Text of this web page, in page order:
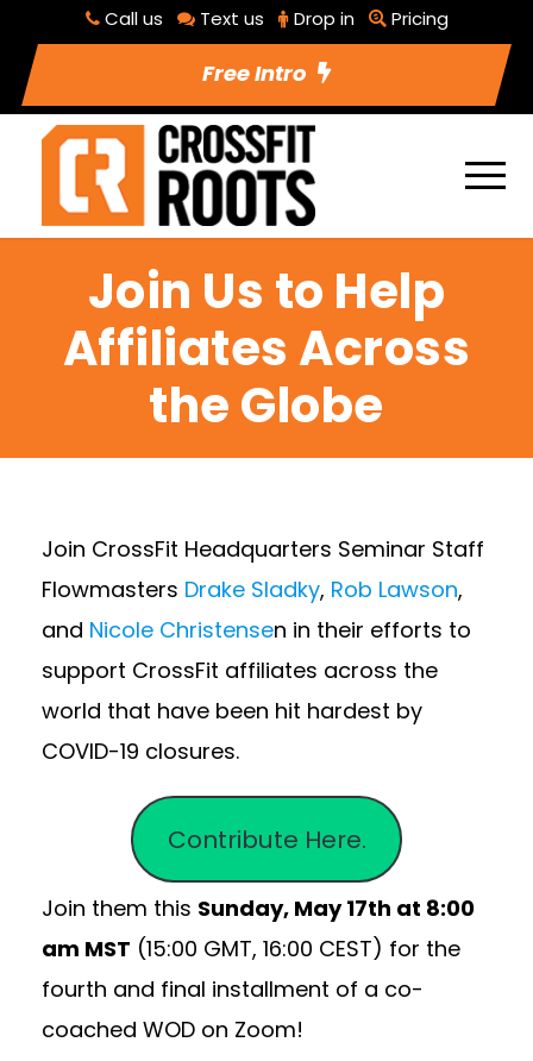
Call us Text us Drop in Pricing
Free Intro
Join Us to Help
Affiliates Across
the Globe
Join CrossFit Headquarters Seminar Staff
Flowmasters Drake Sladky, Rob Lawson,
and Nicole Christensen in their efforts to
support CrossFit affiliates across the
world that have been hit hardest by
COVID-19 closures.
Contribute Here.
Join them this Sunday, May 17th at 8:00
am MST (15:00 GMT, 16:00 CEST) for the
fourth and final installment of a co-
coached WOD on Zoom!